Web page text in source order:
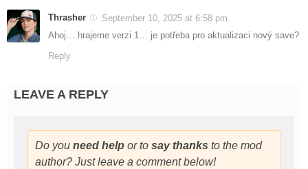
Thrasher
September 10, 2025 at 6:58 pm
Ahoj… hrajeme verzi 1… je potřeba pro aktualizaci nový save?
Reply
LEAVE A REPLY
Do you need help or to say thanks to the mod
author? Just leave a comment below!